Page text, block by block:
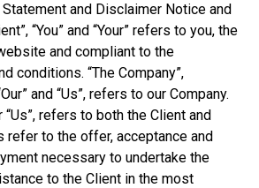
and Disclaimer Notice and
“You” and “Your” refers to you, the
and compliant to the
conditions. “The Company”,
and “Us”, refers to our Company.
“Us”, refers to both the Client and
refer to the offer, acceptance and
necessary to undertake the
to the Client in the most